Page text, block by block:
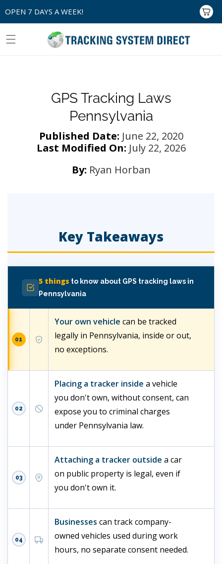
content
OPEN 7 DAYS A WEEK! Cart
GPS Tracking Laws
Pennsylvania
Published Date: June 22, 2020
Last Modified On: July 22, 2026
By: Ryan Horban
Key Takeaways
5 things to know about GPS tracking laws in
Pennsylvania
01
Your own vehicle can be tracked
legally in Pennsylvania, inside or out,
no exceptions.
02
Placing a tracker inside a vehicle
you don't own, without consent, can
expose you to criminal charges
under Pennsylvania law.
03
Attaching a tracker outside a car
on public property is legal, even if
you don't own it.
04
Businesses can track company-
owned vehicles used during work
hours, no separate consent needed.